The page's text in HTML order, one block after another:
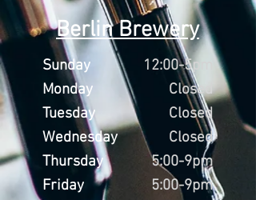
Berlin Brewery
Sunday
Monday
Tuesday
Wednesday
Thursday
Friday
12:00-5pm
Closed
Closed
Closed
5:00-9pm
5:00-9pm